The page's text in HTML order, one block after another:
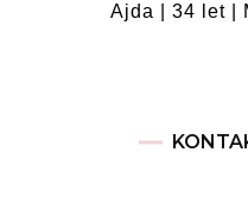
Ajda | 34 let |